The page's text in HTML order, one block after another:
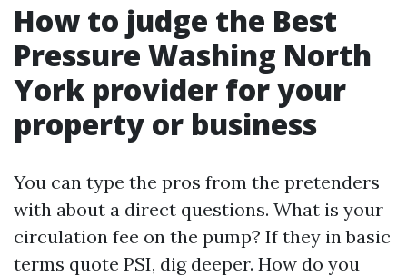
How to judge the Best
Pressure Washing North
York provider for your
property or business
You can type the pros from the pretenders
with about a direct questions. What is your
circulation fee on the pump? If they in basic
terms quote PSI, dig deeper. How do you